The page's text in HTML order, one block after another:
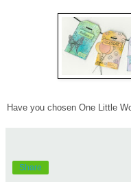
Have you chosen One Little
Share